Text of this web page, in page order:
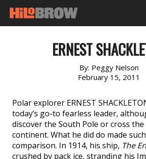
ERNEST
By: Peggy Nelson
February 15, 2011
Polar explorer ERNEST
today’s go-to fearless leader,
discover the South Pole or cross
continent. What he did do made
comparison. In 1914, his ship, The
crushed by pack ice, stranding his